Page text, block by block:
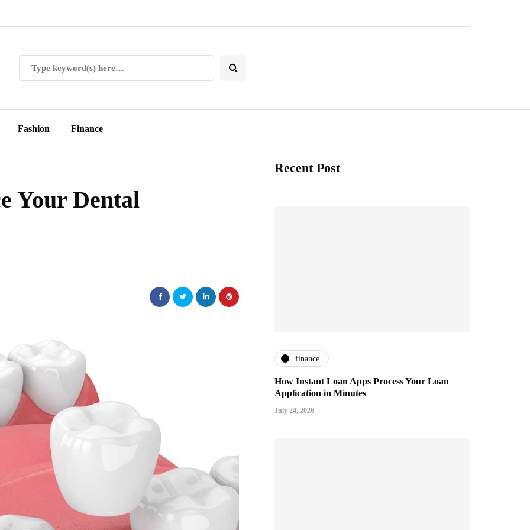
Fashion Finance
Your Dental
Recent Post
finance
How Instant Loan Apps Process Your Loan
Application in Minutes
July 24, 2026